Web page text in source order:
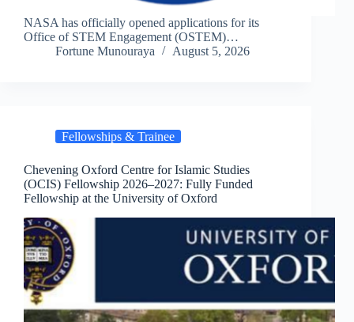
NASA has officially opened applications for its
Office of STEM Engagement (OSTEM)…
Fortune Munouraya
August 5, 2026
Fellowships & Trainee
Chevening Oxford Centre for Islamic Studies
(OCIS) Fellowship 2026–2027: Fully Funded
Fellowship at the University of Oxford